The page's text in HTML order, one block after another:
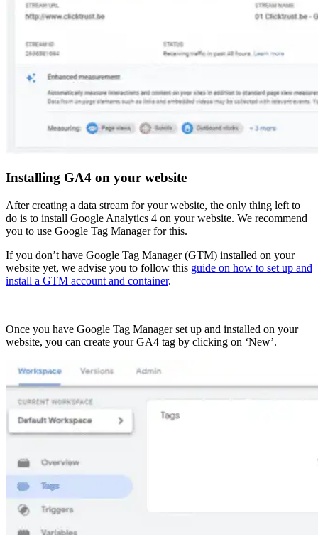
Installing GA4 on your website
After creating a data stream for your website, the only thing left to
do is to install Google Analytics 4 on your website. We recommend
you to use Google Tag Manager for this.
If you don’t have Google Tag Manager (GTM) installed on your
website yet, we advise you to follow this guide on how to set up and
install a GTM account and container.
Once you have Google Tag Manager set up and installed on your
website, you can create your GA4 tag by clicking on ‘New’.